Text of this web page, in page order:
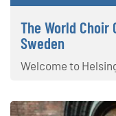
The World
Sweden
Welcome to